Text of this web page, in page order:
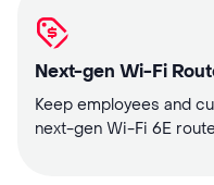
Next-gen Wi-Fi
Keep employees and
next-gen Wi-Fi 6E